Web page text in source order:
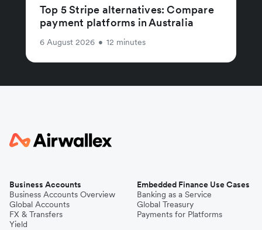
Top 5 Stripe alternatives: Compare
payment platforms in Australia
6 August 2026 • 12 minutes
Business Accounts
Business Accounts Overview
Global Accounts
FX & Transfers
Yield
Embedded Finance Use Cases
Banking as a Service
Global Treasury
Payments for Platforms